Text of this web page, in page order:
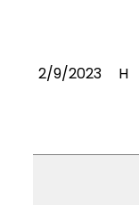
2/9/2023 H